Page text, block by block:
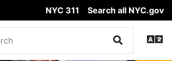
NYC 311 Search all NYC.gov